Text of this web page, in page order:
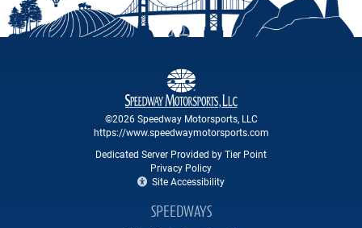
©2026 Speedway Motorsports, LLC
https://www.speedwaymotorsports.com
Dedicated Server Provided by Tier Point
Privacy Policy
Site Accessibility
SPEEDWAYS